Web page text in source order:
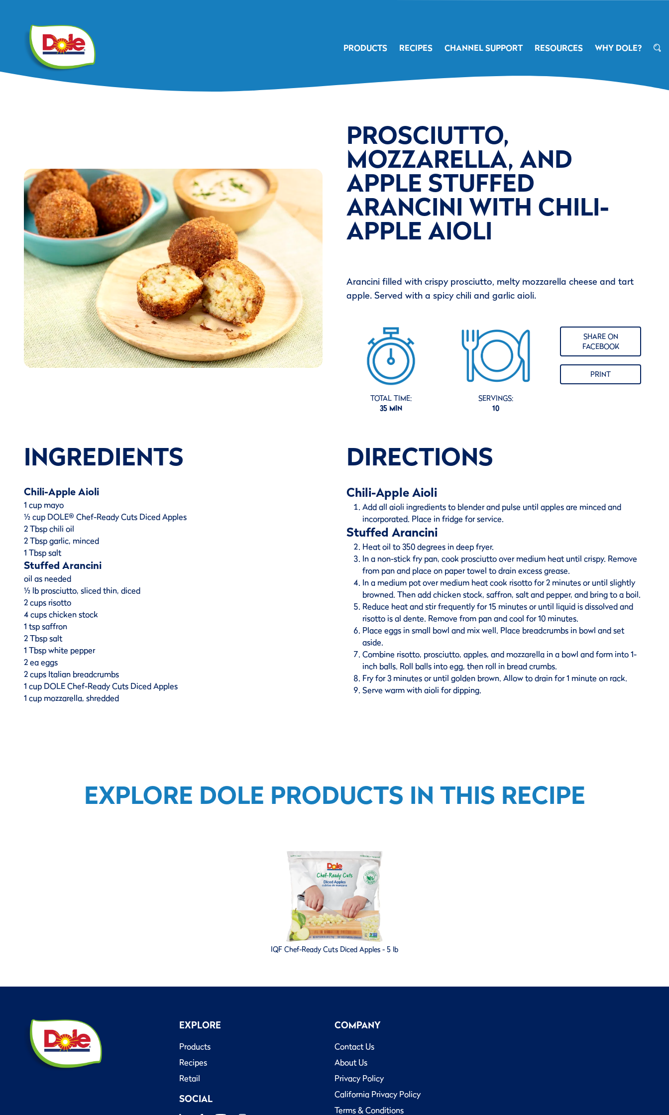
PRODUCTS RECIPES CHANNEL SUPPORT RESOURCES WHY DOLE?
PROSCIUTTO,
MOZZARELLA, AND
APPLE STUFFED
ARANCINI WITH CHILI-
APPLE AIOLI
Arancini filled with crispy prosciutto, melty mozzarella cheese and tart
apple. Served with a spicy chili and garlic aioli.
TOTAL TIME:
35 MIN
SERVINGS:
10
SHARE ON
FACEBOOK
PRINT
INGREDIENTS
Chili-Apple Aioli
1 cup mayo
½ cup DOLE® Chef-Ready Cuts Diced Apples
2 Tbsp chili oil
2 Tbsp garlic, minced
1 Tbsp salt
Stuffed Arancini
oil as needed
½ lb prosciutto, sliced thin, diced
2 cups risotto
4 cups chicken stock
1 tsp saffron
2 Tbsp salt
1 Tbsp white pepper
2 ea eggs
2 cups Italian breadcrumbs
1 cup DOLE Chef-Ready Cuts Diced Apples
1 cup mozzarella, shredded
DIRECTIONS
Chili-Apple Aioli
Add all aioli ingredients to blender and pulse until apples are minced and
incorporated. Place in fridge for service.
Stuffed Arancini
Heat oil to 350 degrees in deep fryer.
In a non-stick fry pan, cook prosciutto over medium heat until crispy. Remove
from pan and place on paper towel to drain excess grease.
In a medium pot over medium heat cook risotto for 2 minutes or until slightly
browned. Then add chicken stock, saffron, salt and pepper, and bring to a boil.
Reduce heat and stir frequently for 15 minutes or until liquid is dissolved and
risotto is al dente. Remove from pan and cool for 10 minutes.
Place eggs in small bowl and mix well. Place breadcrumbs in bowl and set
aside.
Combine risotto, prosciutto, apples, and mozzarella in a bowl and form into 1-
inch balls. Roll balls into egg, then roll in bread crumbs.
Fry for 3 minutes or until golden brown. Allow to drain for 1 minute on rack.
Serve warm with aioli for dipping.
EXPLORE DOLE PRODUCTS IN THIS RECIPE
IQF Chef-Ready Cuts Diced Apples - 5 lb
EXPLORE
Products
Recipes
Retail
SOCIAL
COMPANY
Contact Us
About Us
Privacy Policy
California Privacy Policy
Terms & Conditions